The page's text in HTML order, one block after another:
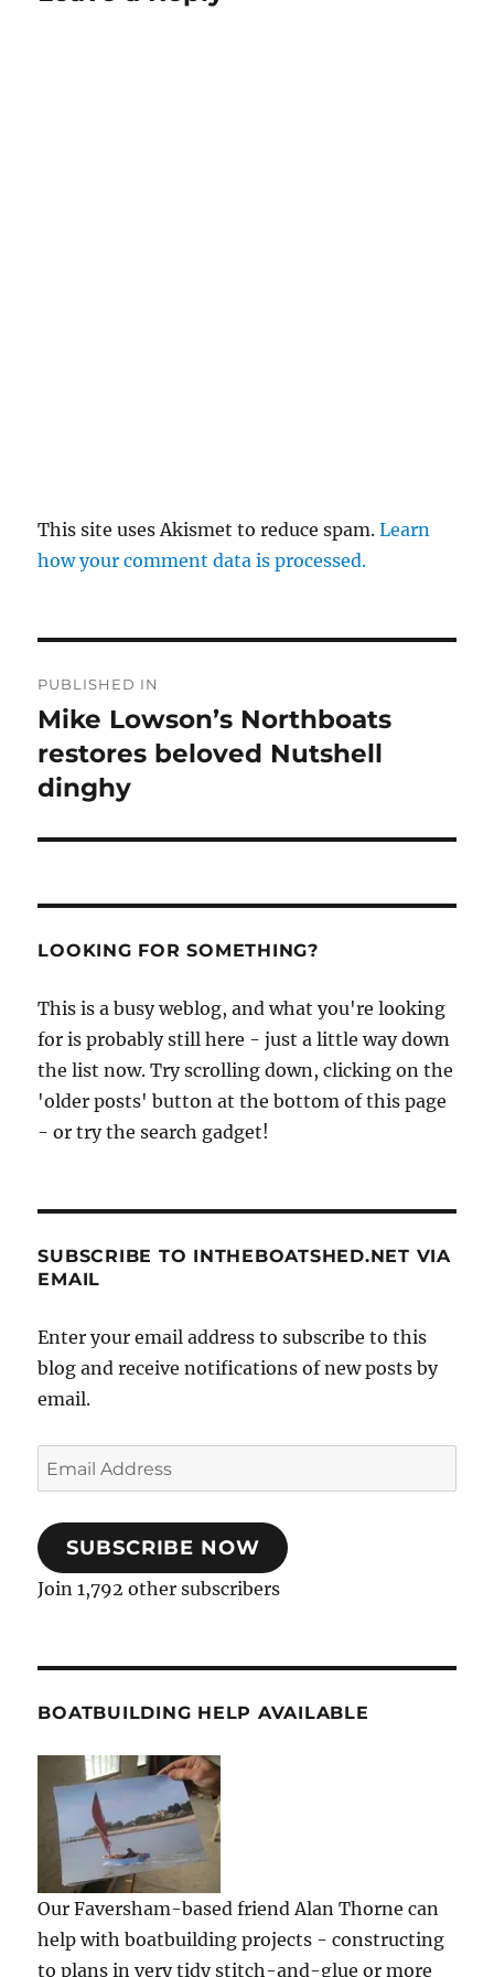
This site uses Akismet to reduce spam.Learn
how your comment data is processed.
navigation
PUBLISHED IN
Mike Lowson’s Northboats
restores beloved Nutshell
dinghy
LOOKING FOR SOMETHING?
This is a busy weblog, and what you're looking
for is probably still here - just a little way down
the list now. Try scrolling down, clicking on the
'older posts' button at the bottom of this page
- or try the search gadget!
SUBSCRIBE TO INTHEBOATSHED.NET VIA
EMAIL
Enter your email address to subscribe to this
blog and receive notifications of new posts by
email.
Email
Address
SUBSCRIBE NOW
Join 1,792 other subscribers
BOATBUILDING HELP AVAILABLE
Our Faversham-based friend Alan Thorne can
help with boatbuilding projects - constructing
to plans in very tidy stitch-and-glue or more